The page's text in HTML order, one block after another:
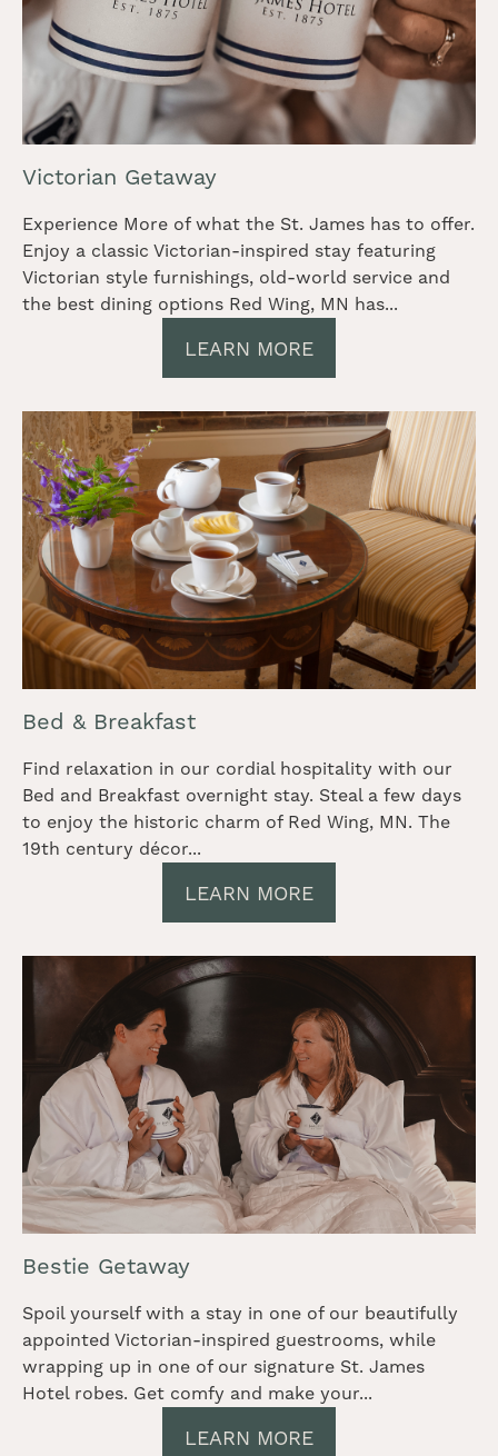
Victorian Getaway
Experience More of what the St. James has to offer.
Enjoy a classic Victorian-inspired stay featuring
Victorian style furnishings, old-world service and
the best dining options Red Wing, MN has...
LEARN MORE
Bed & Breakfast
Find relaxation in our cordial hospitality with our
Bed and Breakfast overnight stay. Steal a few days
to enjoy the historic charm of Red Wing, MN. The
19th century décor...
LEARN MORE
Bestie Getaway
Spoil yourself with a stay in one of our beautifully
appointed Victorian-inspired guestrooms, while
wrapping up in one of our signature St. James
Hotel robes. Get comfy and make your...
LEARN MORE